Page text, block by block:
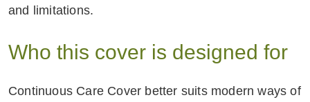
and limitations.
Who this cover is designed for
Continuous Care Cover better suits modern ways of